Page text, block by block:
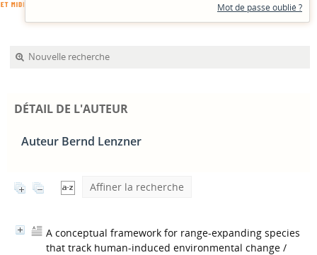
Mot de passe oublié ?
Nouvelle recherche
DÉTAIL DE L'AUTEUR
Auteur Bernd Lenzner
Affiner la recherche
A conceptual framework for range-expanding species
that track human-induced environmental change /